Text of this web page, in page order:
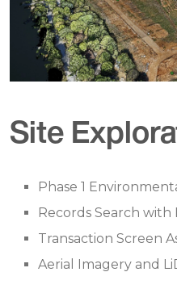
Site
Phase 1
Records Search with
Transaction Screen
Aerial Imagery and